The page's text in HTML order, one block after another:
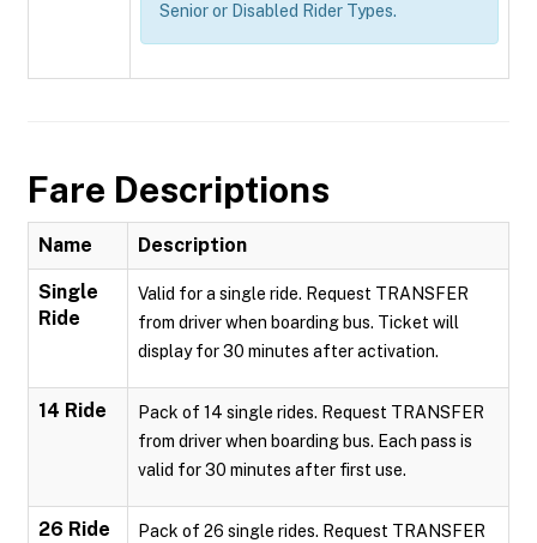
Senior or Disabled Rider Types.
Fare Descriptions
Name Description
Single
Ride
Valid for a single ride. Request TRANSFER
from driver when boarding bus. Ticket will
display for 30 minutes after activation.
14 Ride
Pack of 14 single rides. Request TRANSFER
from driver when boarding bus. Each pass is
valid for 30 minutes after first use.
26 Ride
Pack of 26 single rides. Request TRANSFER